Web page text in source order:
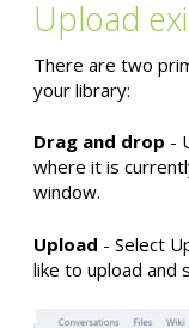
Upload
There are two
your library:
Drag and drop -
where it is
window.
Upload - Select
like to upload and